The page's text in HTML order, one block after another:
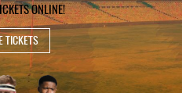
ONLINE!
TICKETS